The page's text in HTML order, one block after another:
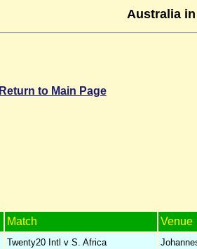
Australia in
Return to Main Page
Match Venue
Twenty20 Intl v S. Africa